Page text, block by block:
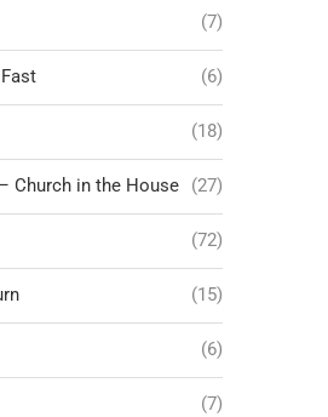
(7)
(6)
(18)
Church in the House (27)
(72)
(15)
(6)
(7)